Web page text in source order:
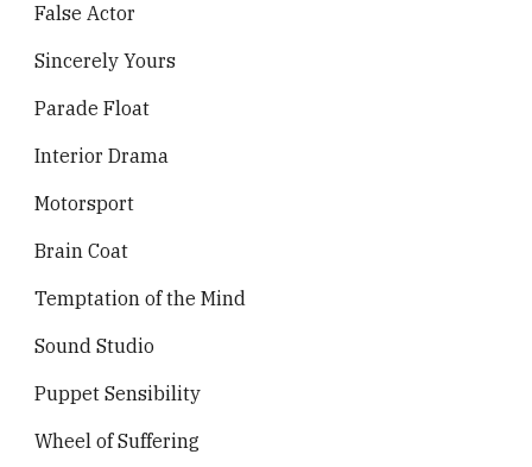
False Actor
Sincerely Yours
Parade Float
Interior Drama
Motorsport
Brain Coat
Temptation of the Mind
Sound Studio
Puppet Sensibility
Wheel of Suffering